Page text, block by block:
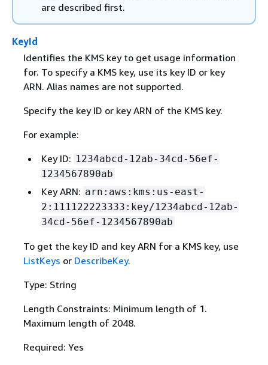
are described first.
KeyId
Identifies the KMS key to get usage information
for. To specify a KMS key, use its key ID or key
ARN. Alias names are not supported.
Specify the key ID or key ARN of the KMS key.
For example:
Key ID: 1234abcd-12ab-34cd-56ef-
1234567890ab
Key ARN: arn:aws:kms:us-east-
2:111122223333:key/1234abcd-12ab-
34cd-56ef-1234567890ab
To get the key ID and key ARN for a KMS key, use
ListKeys or DescribeKey.
Type: String
Length Constraints: Minimum length of 1.
Maximum length of 2048.
Required: Yes